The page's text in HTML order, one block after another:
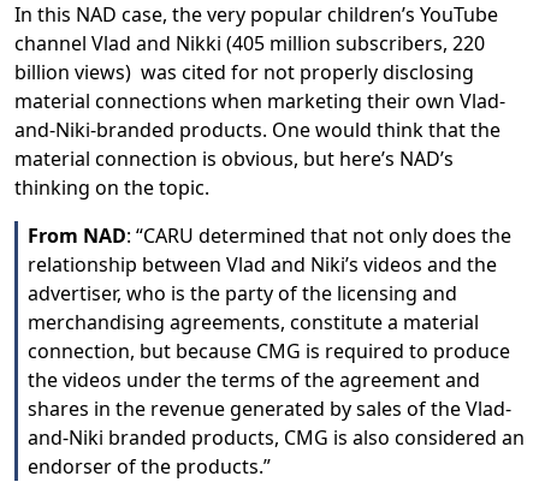
In this NAD case, the very popular children’s YouTube
channel Vlad and Nikki (405 million subscribers, 220
billion views) was cited for not properly disclosing
material connections when marketing their own Vlad-
and-Niki-branded products. One would think that the
material connection is obvious, but here’s NAD’s
thinking on the topic.
From NAD: “CARU determined that not only does the
relationship between Vlad and Niki’s videos and the
advertiser, who is the party of the licensing and
merchandising agreements, constitute a material
connection, but because CMG is required to produce
the videos under the terms of the agreement and
shares in the revenue generated by sales of the Vlad-
and-Niki branded products, CMG is also considered an
endorser of the products.”